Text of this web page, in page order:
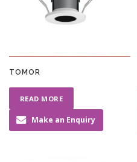
TOMOR
READ MORE
Make an Enquiry